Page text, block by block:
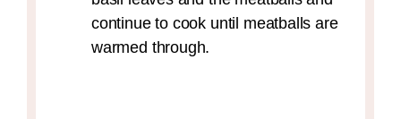
continue to cook until meatballs are
warmed through.